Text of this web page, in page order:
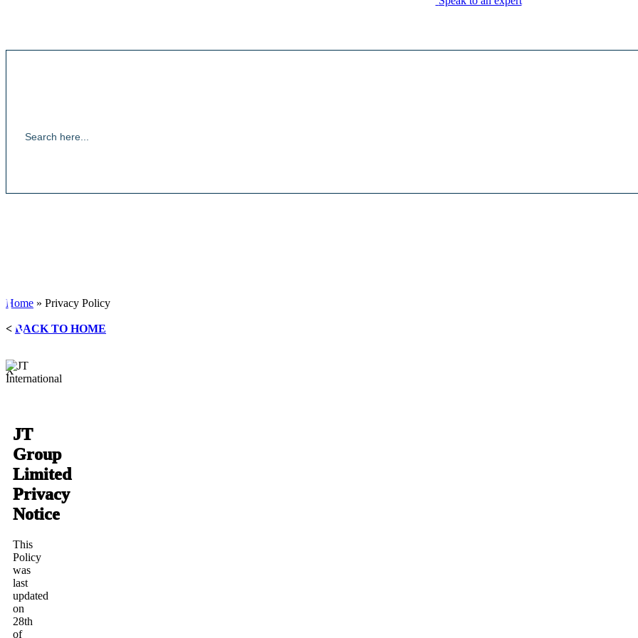
X
Home » Privacy Policy
< BACK TO HOME
JT
Group
Limited
Privacy
Notice
This
Policy
was
last
updated
on
28th
of